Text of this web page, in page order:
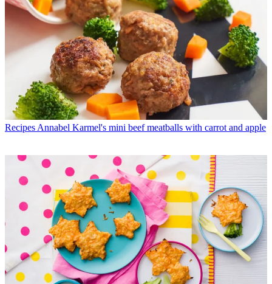
Recipes Annabel Karmel's mini beef meatballs with carrot and apple